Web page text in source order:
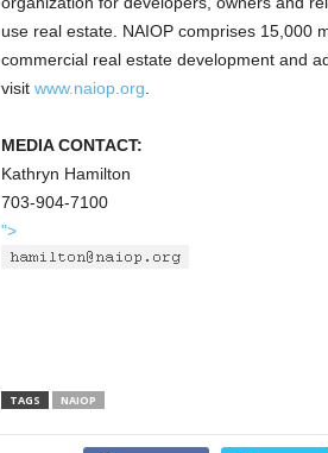
use real estate. NAIOP comprises 15,000
commercial real estate development and
visit www.naiop.org
MEDIA CONTACT:
Kathryn Hamilton
703-904-7100
">
TAGS NAIOP